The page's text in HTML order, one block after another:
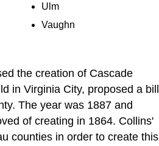
Ulm
Vaughn
the creation of Cascade
in Virginia City, proposed a bill
The year was 1887 and
of creating in 1864. Collins'
counties in order to create this